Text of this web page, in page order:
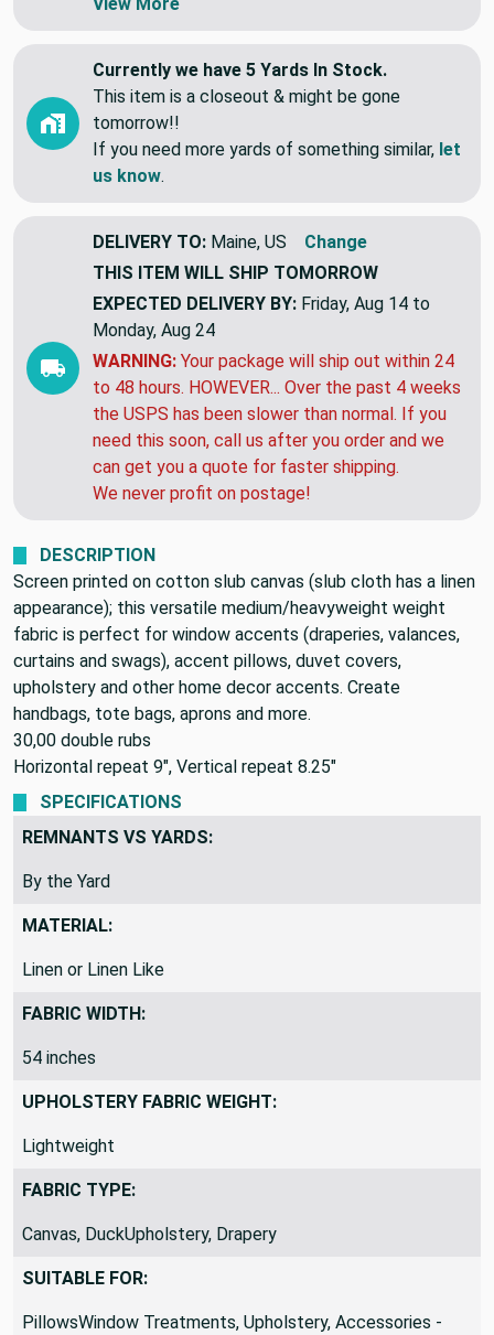
without tracking.
Currently we have 5 Yards In Stock.
This item is a closeout & might be gone
tomorrow!!
If you need more yards of something similar,
DELIVERY TO: Maine, US
Change
THIS ITEM WILL SHIPTOMORROW
EXPECTED DELIVERY BY:
Monday, Aug 24
WARNING:Your package will ship out within 24
to 48 hours. HOWEVER... Over the past 4 weeks
the USPS has been slower than normal. If you
need this soon, call us after you order and we
can get you a quote for faster shipping.
DESCRIPTION
Screen printed on cotton slub canvas (slub cloth has a linen
appearance); this versatile medium/heavyweight weight
fabric is perfect for window accents (draperies, valances,
curtains and swags), accent pillows, duvet covers,
upholstery and other home decor accents. Create
handbags, tote bags, aprons and more.
30,00 double rubs
Horizontal repeat 9", Vertical repeat 8.25"
SPECIFICATIONS
REMNANTS VS YARDS:
By the Yard
MATERIAL:
Linen or Linen Like
FABRIC WIDTH:
54 inches
UPHOLSTERY FABRIC WEIGHT:
Lightweight
FABRIC TYPE:
Canvas, DuckUpholstery, Drapery
SUITABLE FOR: